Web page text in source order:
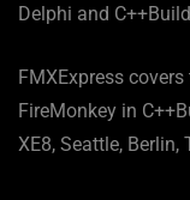
Delphi and
FMXExpress
FireMonkey in
XE8, Seattle, Berlin,